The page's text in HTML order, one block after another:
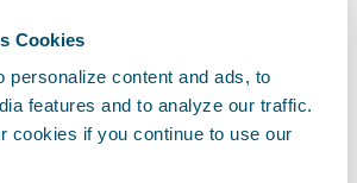
Cookies
personalize content and ads, to
features and to analyze our traffic.
cookies if you continue to use our
Learn More